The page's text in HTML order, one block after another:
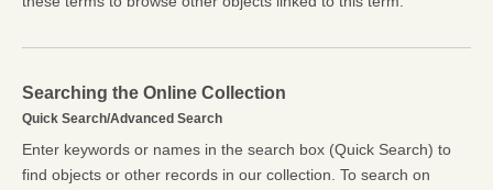
Searching the Online Collection
Quick Search/Advanced Search
Enter keywords or names in the search box (Quick Search) to
find objects or other records in our collection. To search on